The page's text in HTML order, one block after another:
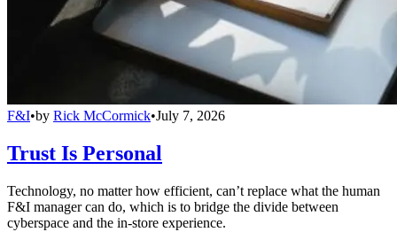
F&I•by Rick McCormick•July 7, 2026
Trust Is Personal
Technology, no matter how efficient, can’t replace what the human
F&I manager can do, which is to bridge the divide between
cyberspace and the in-store experience.